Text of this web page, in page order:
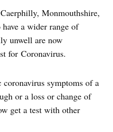
Monmouthshire,
a wider range of
unwell are now
for Coronavirus.
symptoms of a
or a loss or change of
get a test with other